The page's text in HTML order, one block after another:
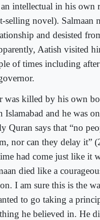
intellectual in his own
selling novel). Salmaan
and desisted
Aatish visited
of times including
was killed by his own
Islamabad and he was
Quran says that “no
nor can they delay it”
had come just like it
died like a
I am sure this is the
to go taking a
he believed in. He